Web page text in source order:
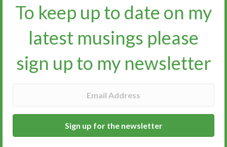
To keep up to date on my
latest musings please
sign up to my newsletter​​​​​
Sign up for the newsletter